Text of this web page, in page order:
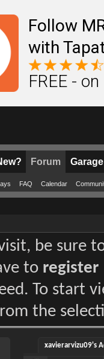
Follow
with
FREE -
Forum
FAQ Calendar
Garage
be sure
to register
To start
the
xavierarvizu09's